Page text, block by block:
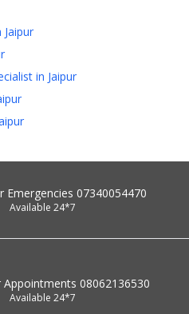
Jaipur
in Jaipur
Emergencies 07340054470
Available 24*7
Appointments 08062136530
Available 24*7